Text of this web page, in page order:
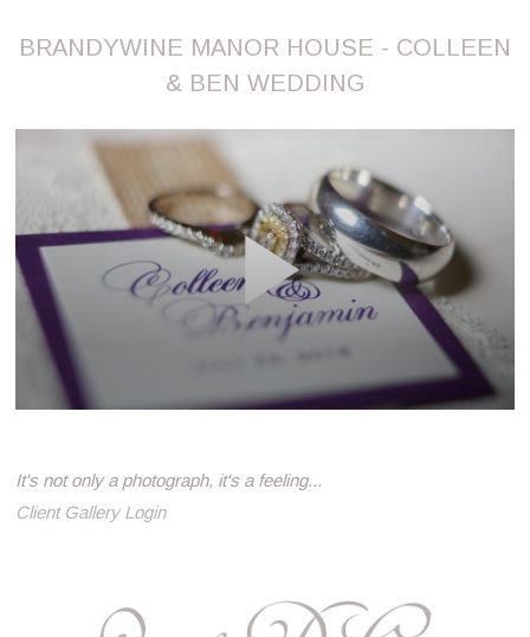
BRANDYWINE MANOR HOUSE - COLLEEN
& BEN WEDDING
It's not only a photograph, it's a feeling...
Client Gallery Login